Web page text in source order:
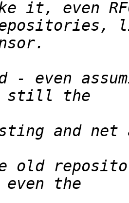
- even
old